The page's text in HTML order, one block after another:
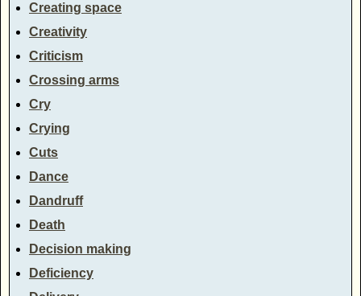
Creating space
Creativity
Criticism
Crossing arms
Cry
Crying
Cuts
Dance
Dandruff
Death
Decision making
Deficiency